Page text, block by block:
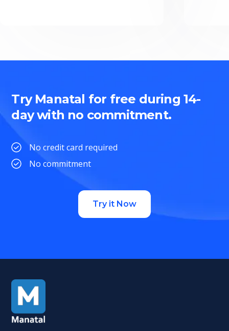
Try Manatal for free during 14-
day with no commitment.
No credit card required
No commitment
Try it Now